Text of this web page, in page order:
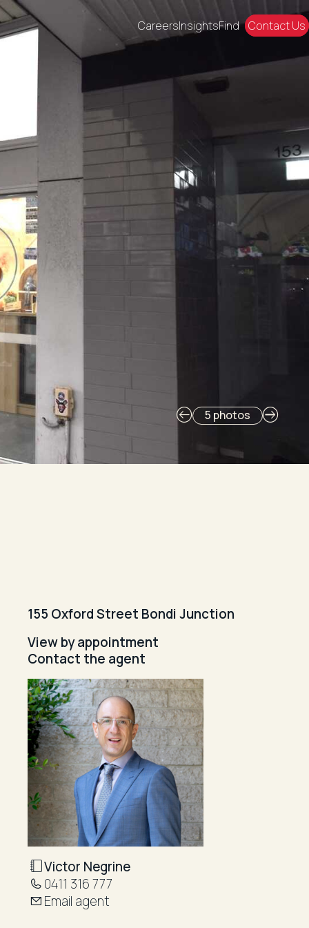
CareersInsightsFind Contact Us
5 photos
155 Oxford Street Bondi Junction
View by appointment
Contact the agent
Victor Negrine
0411 316 777
Email agent